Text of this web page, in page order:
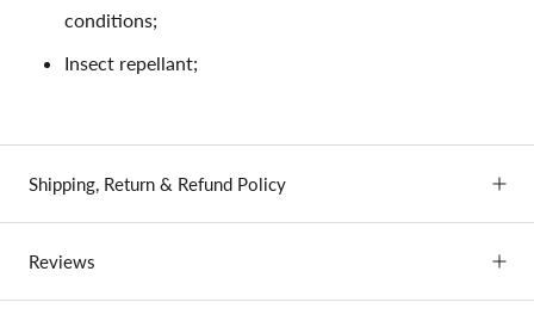
conditions;
Insect repellant;
Shipping, Return & Refund Policy
Reviews